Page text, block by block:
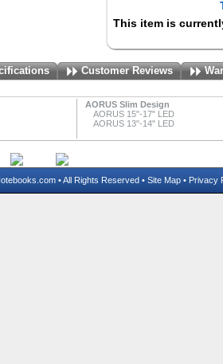
This item is
Customer Reviews
AORUS Slim Design
AORUS 15"-17" LED
AORUS 13"-14" LED
• All Rights Reserved • Site Map • Privacy